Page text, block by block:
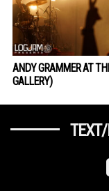
ANDY GRAMMER AT
GALLERY)